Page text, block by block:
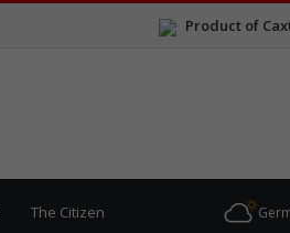
Product of
The Citizen